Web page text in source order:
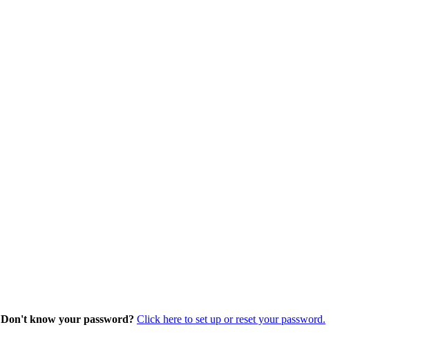
Don't know your password? Click here to set up or reset your password.